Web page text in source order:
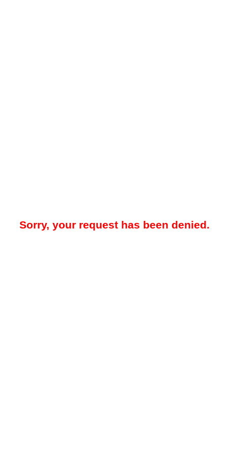
Sorry, your request has been denied.